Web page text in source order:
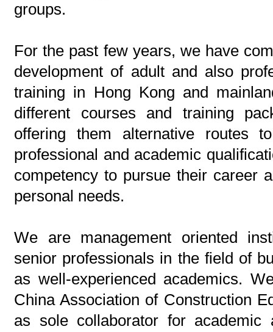
groups.
For the past few years, we have
development of adult and also
training in Hong Kong and
different courses and training
offering them alternative routes
professional and academic
competency to pursue their career
personal needs.
We are management oriented
senior professionals in the field of
as well-experienced academics.
China Association of Construction
as sole collaborator for academic